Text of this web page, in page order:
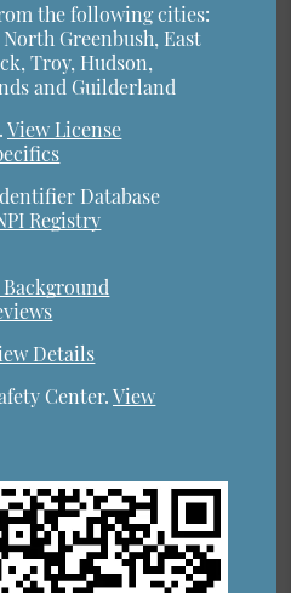
the following cities:
Greenbush, East
Troy, Hudson,
and Guilderland
.View License
Database
Registry
Details
Center.View